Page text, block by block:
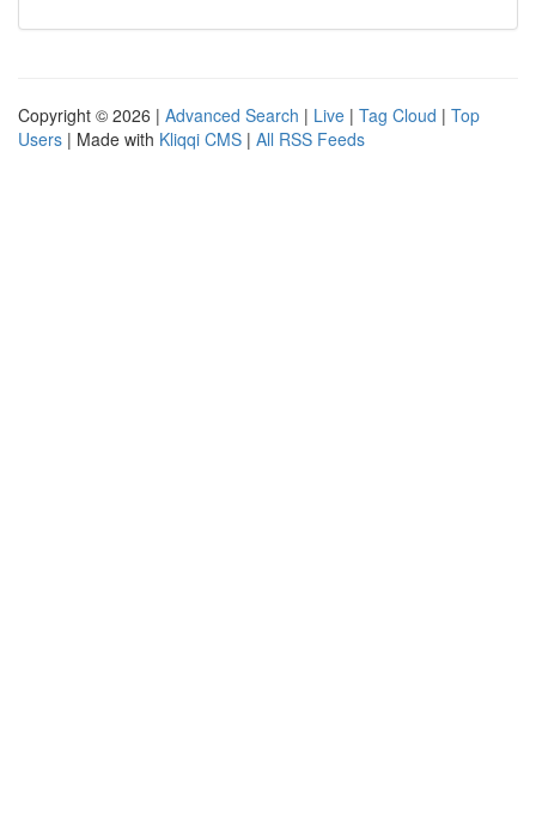
Copyright © 2026 | Advanced Search | Live | Tag Cloud | Top
Users | Made with Kliqqi CMS | All RSS Feeds